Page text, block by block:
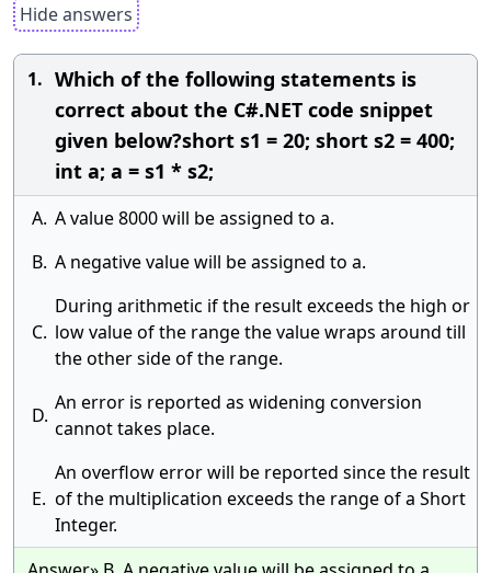
Hide answers
1. Which of the following statements is
correct about the C#.NET code snippet
given below?short s1 = 20; short s2 = 400;
int a; a = s1 * s2;
A. A value 8000 will be assigned to a.
B. A negative value will be assigned to a.
C.
During arithmetic if the result exceeds the high or
low value of the range the value wraps around till
the other side of the range.
D.
An error is reported as widening conversion
cannot takes place.
E.
An overflow error will be reported since the result
of the multiplication exceeds the range of a Short
Integer.